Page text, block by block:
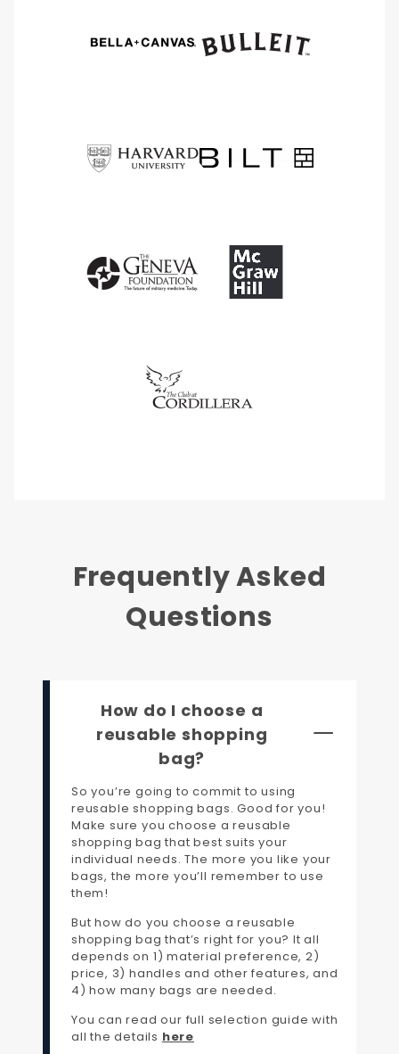
Frequently Asked
Questions
How do I choose a
reusable shopping
bag?
So you’re going to commit to using
reusable shopping bags. Good for you!
Make sure you choose a reusable
shopping bag that best suits your
individual needs. The more you like your
bags, the more you’ll remember to use
them!
But how do you choose a reusable
shopping bag that’s right for you? It all
depends on 1) material preference, 2)
price, 3) handles and other features, and
4) how many bags are needed.
You can read our full selection guide with
all the details here